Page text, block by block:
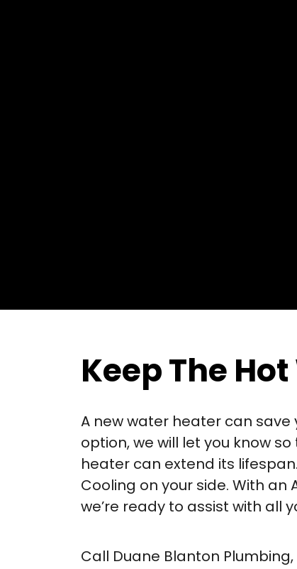
Keep The
A new water heater can save
option, we will let you know
heater can extend its
Cooling on your side. With
we’re ready to assist with all
Call Duane Blanton